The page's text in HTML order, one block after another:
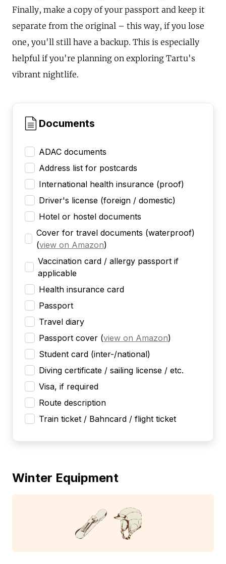
Finally, make a copy of your passport and keep it
separate from the original – this way, if you lose
one, you'll still have a backup. This is especially
helpful if you're planning on exploring Tartu's
vibrant nightlife.
Documents
ADAC documents
Address list for postcards
International health insurance (proof)
Driver's license (foreign / domestic)
Hotel or hostel documents
Cover for travel documents (waterproof)
(view on Amazon)
Vaccination card / allergy passport if
applicable
Health insurance card
Passport
Travel diary
Passport cover (view on Amazon)
Student card (inter-/national)
Diving certificate / sailing license / etc.
Visa, if required
Route description
Train ticket / Bahncard / flight ticket
Winter Equipment